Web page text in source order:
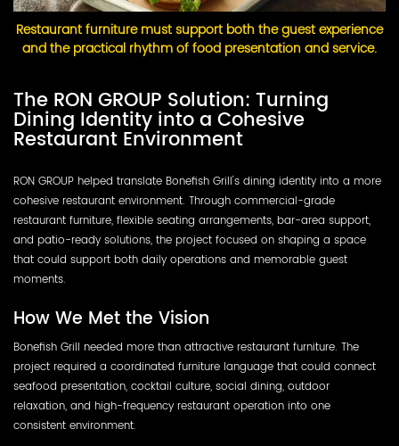
Restaurant furniture must support both the guest experience
and the practical rhythm of food presentation and service.
The RON GROUP Solution: Turning
Dining Identity into a Cohesive
Restaurant Environment
RON GROUP helped translate Bonefish Grill's dining identity into a more
cohesive restaurant environment. Through commercial-grade
restaurant furniture, flexible seating arrangements, bar-area support,
and patio-ready solutions, the project focused on shaping a space
that could support both daily operations and memorable guest
moments.
How We Met the Vision
Bonefish Grill needed more than attractive restaurant furniture. The
project required a coordinated furniture language that could connect
seafood presentation, cocktail culture, social dining, outdoor
relaxation, and high-frequency restaurant operation into one
consistent environment.